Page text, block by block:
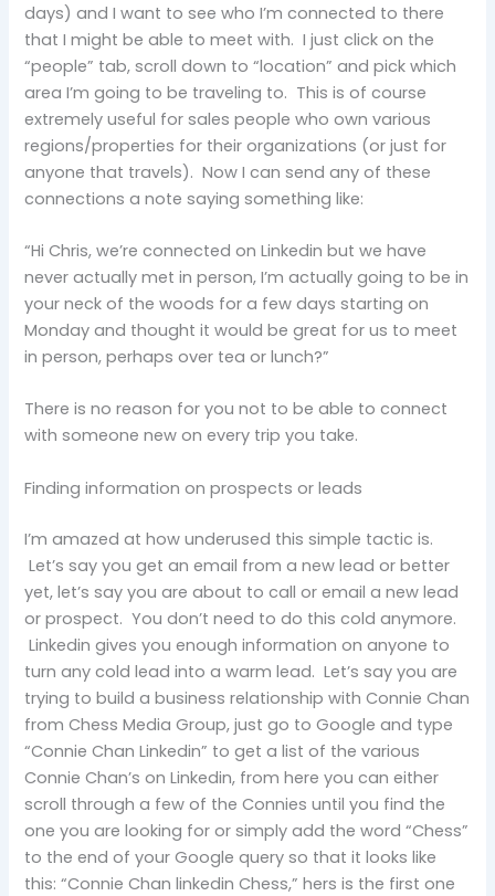
days) and I want to see who I’m connected to there
that I might be able to meet with. I just click on the
“people” tab, scroll down to “location” and pick which
area I’m going to be traveling to. This is of course
extremely useful for sales people who own various
regions/properties for their organizations (or just for
anyone that travels). Now I can send any of these
connections a note saying something like:
“Hi Chris, we’re connected on Linkedin but we have
never actually met in person, I’m actually going to be in
your neck of the woods for a few days starting on
Monday and thought it would be great for us to meet
in person, perhaps over tea or lunch?”
There is no reason for you not to be able to connect
with someone new on every trip you take.
Finding information on prospects or leads
I’m amazed at how underused this simple tactic is.
Let’s say you get an email from a new lead or better
yet, let’s say you are about to call or email a new lead
or prospect. You don’t need to do this cold anymore.
Linkedin gives you enough information on anyone to
turn any cold lead into a warm lead. Let’s say you are
trying to build a business relationship with Connie Chan
from Chess Media Group, just go to Google and type
“Connie Chan Linkedin” to get a list of the various
Connie Chan’s on Linkedin, from here you can either
scroll through a few of the Connies until you find the
one you are looking for or simply add the word “Chess”
to the end of your Google query so that it looks like
this: “Connie Chan linkedin Chess,” hers is the first one